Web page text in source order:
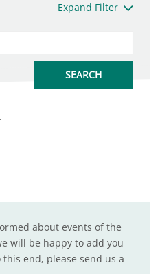
Expand Filter
about events of the
will be happy to add you
end, please send us a